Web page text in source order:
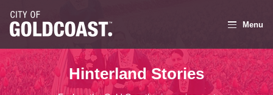
Menu
Hinterland Stories